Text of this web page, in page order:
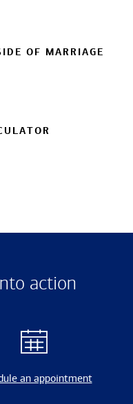
OF MARRIAGE
action
an appointment